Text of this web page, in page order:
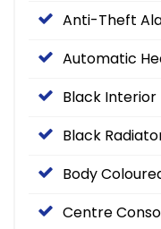
Anti-Theft
Automatic
Black Interior
Black
Body
Centre